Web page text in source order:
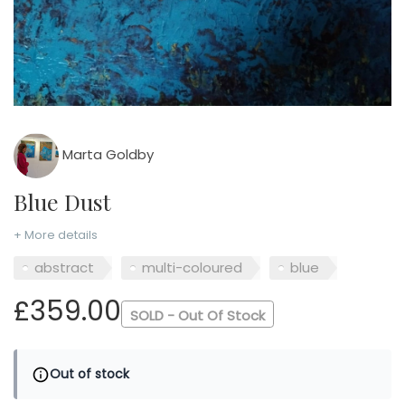
Marta Goldby
Blue Dust
+ More details
abstract multi-coloured blue
£359.00 SOLD - Out Of Stock
Out of stock